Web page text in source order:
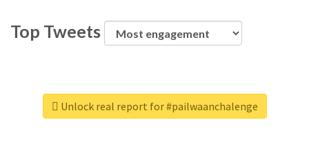
Top Tweets
Unlock real report for #pailwaanchalenge